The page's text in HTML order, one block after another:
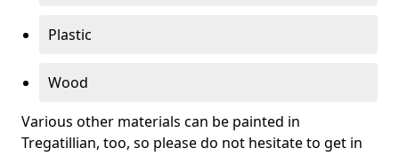
Plastic
Wood
Various other materials can be painted in
Tregatillian, too, so please do not hesitate to get in